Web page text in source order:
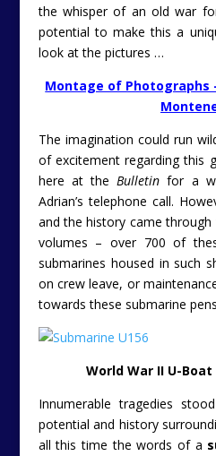
the whisper of an old war
potential to make this a
look at the pictures …
Montage of Photographs
The imagination could run
of excitement regarding this
here at theBulletin for a
Adrian’s telephone call.
and the history came through
volumes – over 700 of
submarines housed in such
on crew leave, or
towards these submarine
World War II U-Boat
Innumerable tragedies
potential and history
all this time the words of a